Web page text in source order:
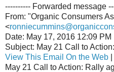
---------- Forwarded message
From: "Organic Consumers
<
Date: May 17, 2016 12:09 PM
Subject: May 21 Call to
View This Email On the Web
May 21 Call to Action: Rally